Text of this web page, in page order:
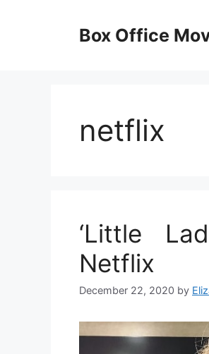
Box Office
netflix
‘Little
Netflix
December 22, 2020 by